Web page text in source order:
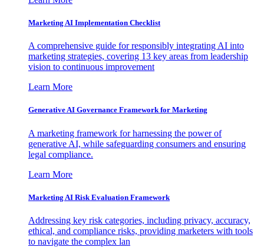
Marketing AI Implementation Checklist
A comprehensive guide for responsibly integrating AI into
marketing strategies, covering 13 key areas from leadership
vision to continuous improvement
Learn More
Generative AI Governance Framework for Marketing
A marketing framework for harnessing the power of
generative AI, while safeguarding consumers and ensuring
legal compliance.
Learn More
Marketing AI Risk Evaluation Framework
Addressing key risk categories, including privacy, accuracy,
ethical, and compliance risks, providing marketers with tools
to navigate the complex lan